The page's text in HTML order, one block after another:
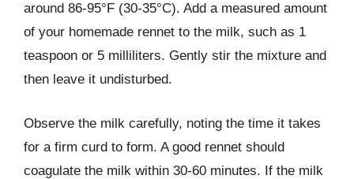
around 86-95°F (30-35°C). Add a measured amount
of your homemade rennet to the milk, such as 1
teaspoon or 5 milliliters. Gently stir the mixture and
then leave it undisturbed.
Observe the milk carefully, noting the time it takes
for a firm curd to form. A good rennet should
coagulate the milk within 30-60 minutes. If the milk